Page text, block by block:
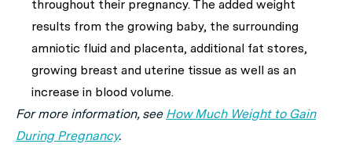
throughout their pregnancy. The added weight
results from the growing baby, the surrounding
amniotic fluid and placenta, additional fat stores,
growing breast and uterine tissue as well as an
increase in blood volume.
For more information, see How Much Weight to Gain
During Pregnancy.